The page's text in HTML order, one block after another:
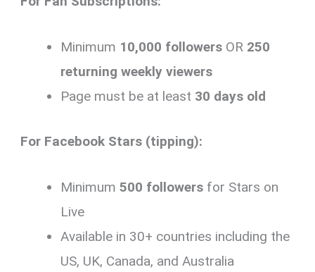
Minimum 10,000 followers OR 250
returning weekly viewers
Page must be at least 30 days old
For Facebook Stars (tipping):
Minimum500 followers for Stars on
Live
Available in 30+ countries including the
US, UK, Canada, and Australia